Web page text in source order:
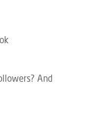
And